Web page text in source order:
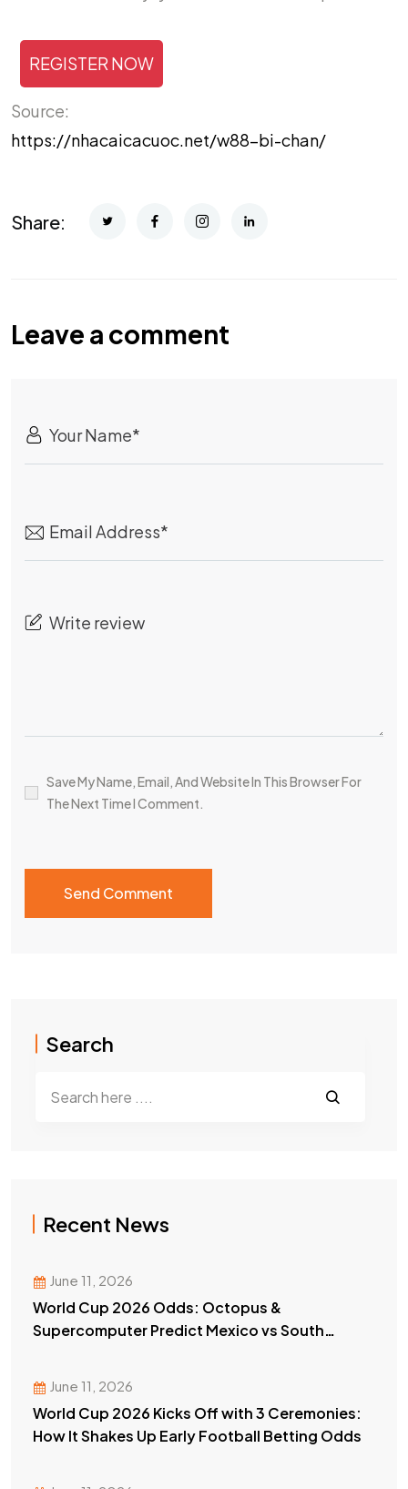
REGISTER NOW
Source:
https://nhacaicacuoc.net/w88-bi-chan/
Share:
Leave a comment
Save My Name, Email, And Website In This Browser For
The Next Time I Comment.
Search
Recent News
June 11, 2026
World Cup 2026 Odds: Octopus &
Supercomputer Predict Mexico vs South
June 11, 2026
World Cup 2026 Kicks Off with 3 Ceremonies:
How It Shakes Up Early Football Betting Odds